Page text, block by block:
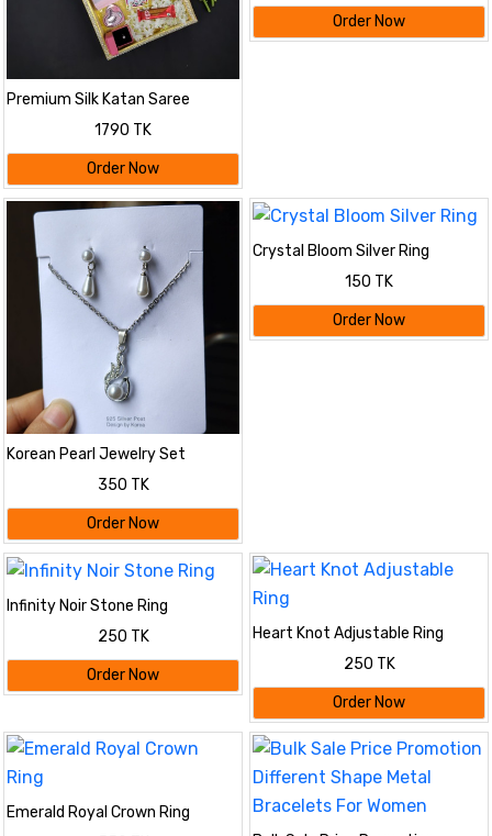
Premium Silk Katan Saree
Combo Pack – Pink
1790 TK
Order Now
Order Now
Korean Pearl Jewelry Set
350 TK
Order Now
Crystal Bloom Silver Ring
150 TK
Order Now
Infinity Noir Stone Ring
250 TK
Order Now
Heart Knot Adjustable Ring
250 TK
Order Now
Emerald Royal Crown Ring